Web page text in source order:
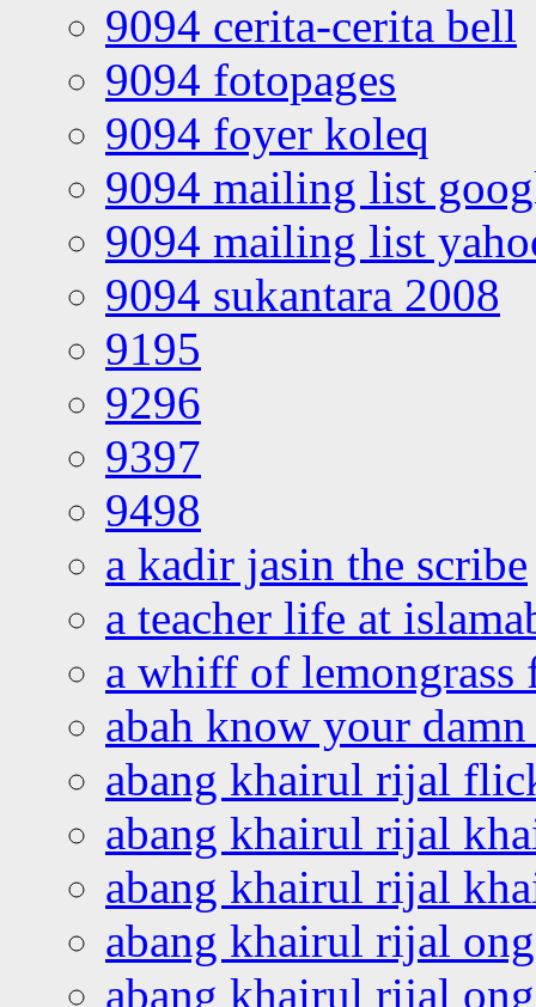
9094 cerita-cerita bell
9094 fotopages
9094 foyer koleq
9094 mailing list
9094 mailing list
9094 sukantara 2008
9195
9296
9397
9498
a kadir jasin the scribe
a teacher life at
a whiff of lemongrass
abah know your
abang khairul rijal
abang khairul rijal
abang khairul rijal
abang khairul rijal
abang khairul rijal